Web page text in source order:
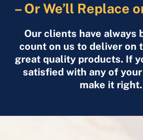
– Or We’ll Replace
Our clients have always
count on us to deliver on
great quality products. If
satisfied with any of
make it right.